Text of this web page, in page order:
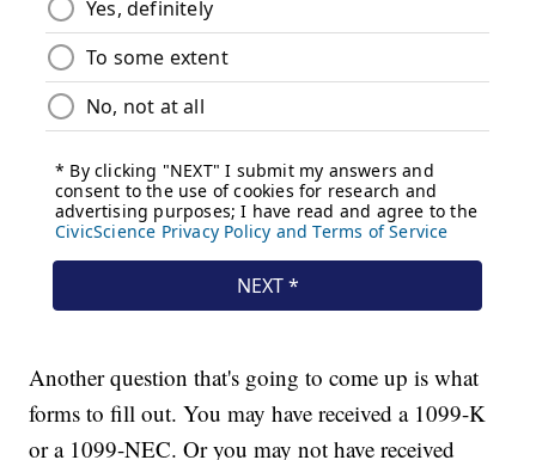
Another question that's going to come up is what
forms to fill out. You may have received a 1099-K
or a 1099-NEC. Or you may not have received